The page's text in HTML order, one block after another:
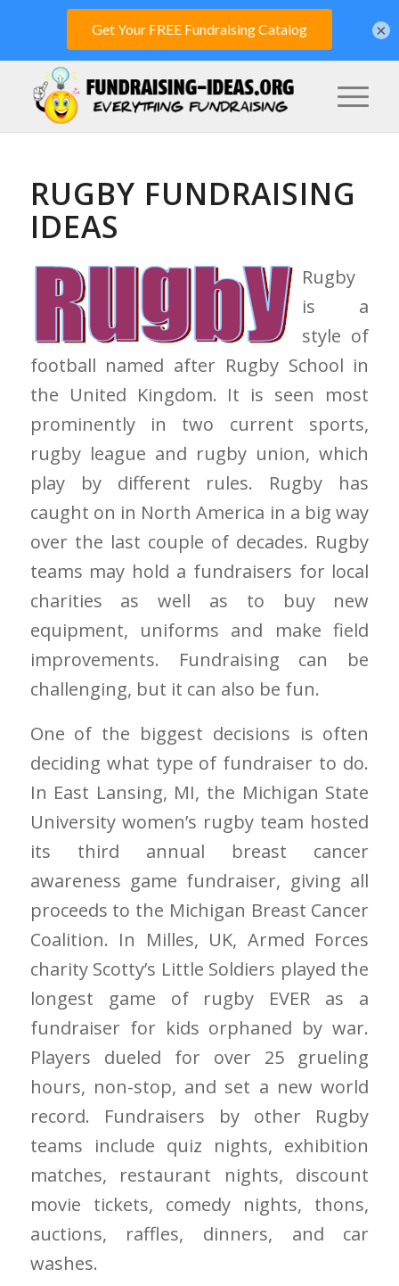
RUGBY FUNDRAISING
IDEAS
Rugby
is a
style of
football named after Rugby School in
the United Kingdom. It is seen most
prominently in two current sports,
rugby league and rugby union, which
play by different rules. Rugby has
caught on in North America in a big way
over the last couple of decades. Rugby
teams may hold a fundraisers for local
charities as well as to buy new
equipment, uniforms and make field
improvements. Fundraising can be
challenging, but it can also be fun.
One of the biggest decisions is often
deciding what type of fundraiser to do.
In East Lansing, MI, the Michigan State
University women’s rugby team hosted
its third annual breast cancer
awareness game fundraiser, giving all
proceeds to the Michigan Breast Cancer
Coalition. In Milles, UK, Armed Forces
charity Scotty’s Little Soldiers played the
longest game of rugby EVER as a
fundraiser for kids orphaned by war.
Players dueled for over 25 grueling
hours, non-stop, and set a new world
record. Fundraisers by other Rugby
teams include quiz nights, exhibition
matches, restaurant nights, discount
movie tickets, comedy nights, thons,
auctions, raffles, dinners, and car
washes.
×